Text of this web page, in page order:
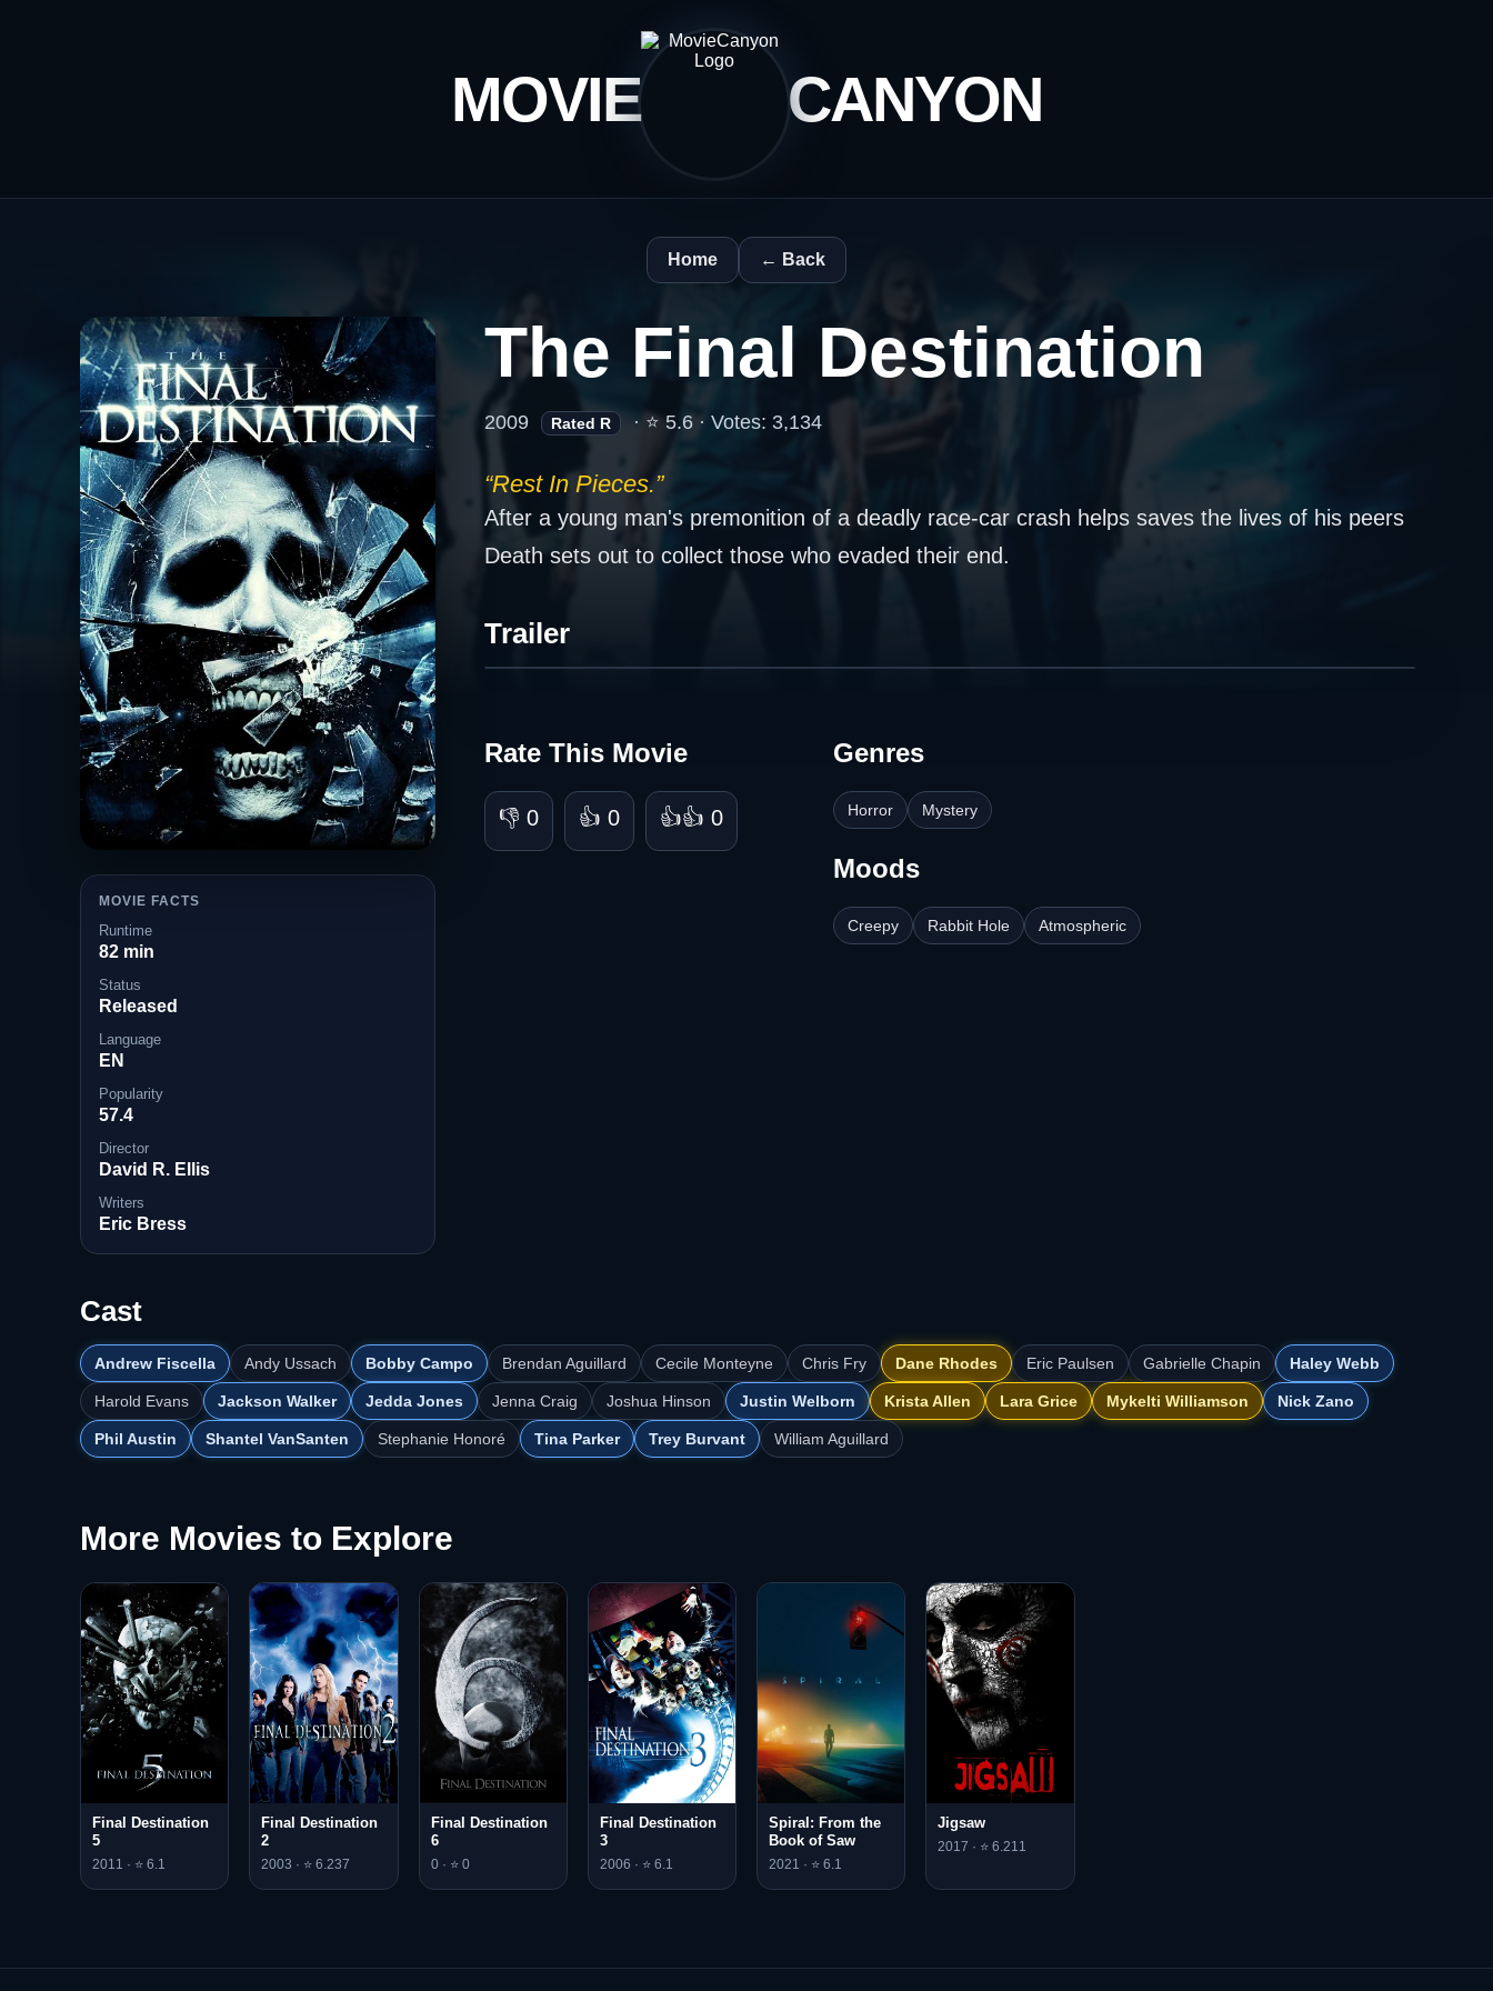
MOVIE CANYON
Home ← Back
MOVIE FACTS
Runtime
82 min
Status
Released
Language
EN
Popularity
57.4
Director
David R. Ellis
Writers
Eric Bress
The Final Destination
2009 Rated R · ⭐ 5.6 · Votes: 3,134
“Rest In Pieces.”
After a young man's premonition of a deadly race-car crash helps saves the lives of his peers
Death sets out to collect those who evaded their end.
Trailer
Rate This Movie
👎 0 👍 0 👍👍 0
Genres
Horror Mystery
Moods
Creepy Rabbit Hole Atmospheric
Cast
Andrew Fiscella Andy Ussach Bobby Campo Brendan Aguillard Cecile Monteyne Chris Fry Dane Rhodes Eric Paulsen Gabrielle Chapin Haley Webb
Harold Evans Jackson Walker Jedda Jones Jenna Craig Joshua Hinson Justin Welborn Krista Allen Lara Grice Mykelti Williamson Nick Zano
Phil Austin Shantel VanSanten Stephanie Honoré Tina Parker Trey Burvant William Aguillard
More Movies to Explore
Final Destination
5
2011 · ⭐ 6.1
Final Destination
2
2003 · ⭐ 6.237
Final Destination
6
0 · ⭐ 0
Final Destination
3
2006 · ⭐ 6.1
Spiral: From the
Book of Saw
2021 · ⭐ 6.1
Jigsaw
2017 · ⭐ 6.211